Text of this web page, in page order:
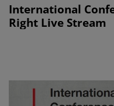
International
Right Live Stream